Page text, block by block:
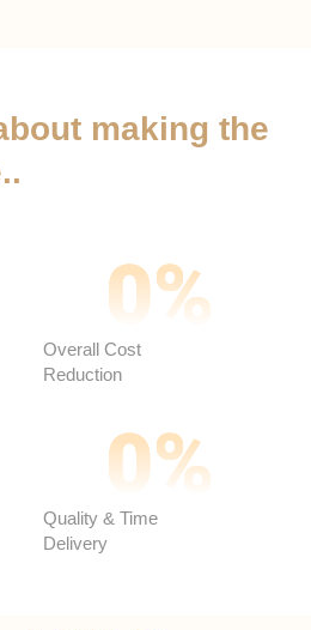
making the
0%
Overall Cost
Reduction ​
0%
Quality & Time
Delivery